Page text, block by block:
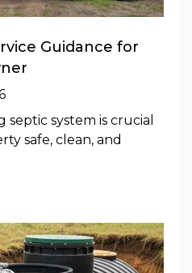
Guidance for
system is crucial
safe, clean, and